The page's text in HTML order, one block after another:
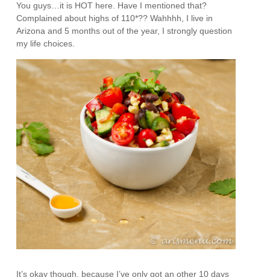
You guys…it is HOT here. Have I mentioned that?
Complained about highs of 110*?? Wahhhh, I live in
Arizona and 5 months out of the year, I strongly question
my life choices.
It’s okay though, because I’ve only got an other 10 days